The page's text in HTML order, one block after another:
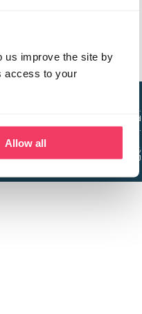
us improve the site by
access to your
Allow all
of the Lucy Faithfull Foundation.
1013025, and is a company limited
Registered in England No. 2729957.
Park, Hanbury Road, Stoke Prior,
Bromsgrove B60 4DJ